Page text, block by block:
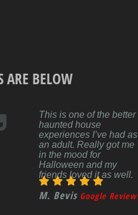
ARE BELOW
This is one of the better
haunted house
experiences I’ve had as
an adult. Really got me
in the mood for
Halloween and my
friends loved it as well.
M. Bevis Google Review